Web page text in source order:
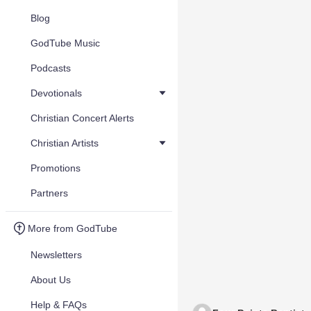
Blog
GodTube Music
Podcasts
Devotionals
Christian Concert Alerts
Christian Artists
Promotions
Partners
More from GodTube
Newsletters
About Us
Help & FAQs